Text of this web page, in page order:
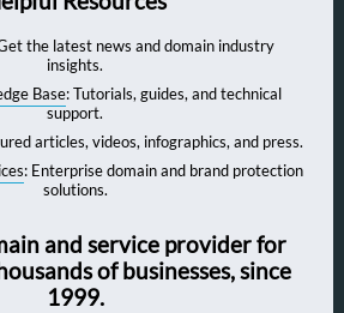
the latest news and domain industry
insights.
Base: Tutorials, guides, and technical
support.
articles, videos, infographics, and press.
: Enterprise domain and brand protection
solutions.
and service provider for
of businesses, since
1999.